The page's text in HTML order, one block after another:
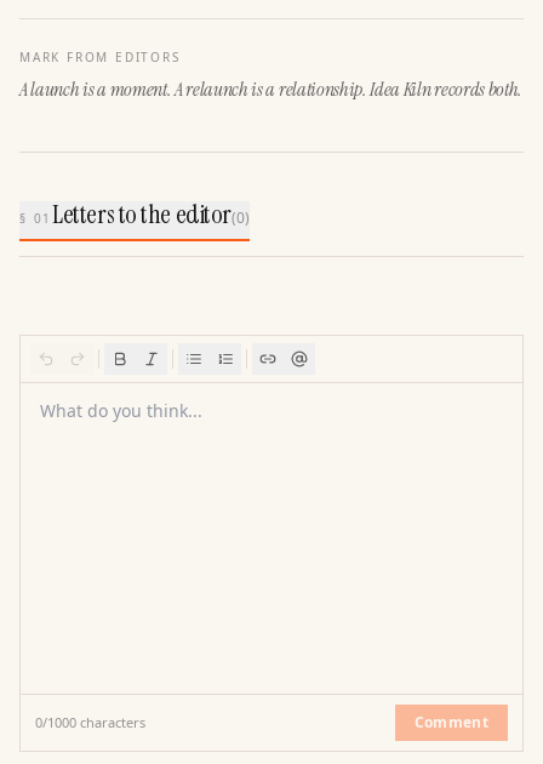
MARK FROM EDITORS
A launch is a moment. A relaunch is a relationship. Idea Kiln records both.
§ 01Letters to the editor(0)
What do you think...
0/1000 characters Comment